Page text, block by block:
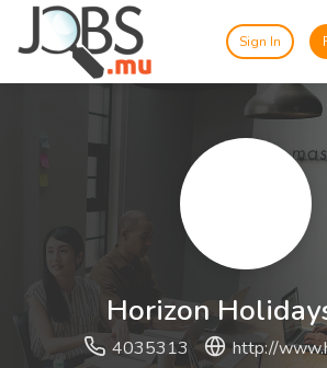
Sign In
Horizon
4035313 http://